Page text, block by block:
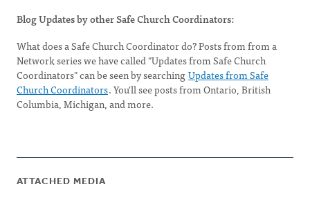
Blog Updates by other Safe Church Coordinators:
What does a Safe Church Coordinator do? Posts from from a
Network series we have called "Updates from Safe Church
Coordinators" can be seen by searchingUpdates from Safe
Church Coordinators. You'll see posts from Ontario, British
Columbia, Michigan, and more.
ATTACHED MEDIA